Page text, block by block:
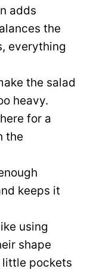
adds
the
everything
the salad
heavy.
for a
the
keeps it
using
shape
little pockets